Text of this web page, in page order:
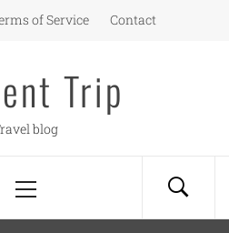
of Service Contact
Trip
blog
Menu